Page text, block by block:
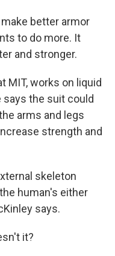
better armor
to do more. It
and stronger.
MIT, works on liquid
says the suit could
arms and legs
strength and
skeleton
human's either
says.
it?